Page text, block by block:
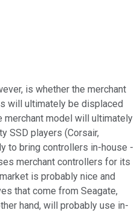
is whether the merchant
will ultimately be displaced
model will ultimately
SSD players (Corsair,
to bring controllers in-house -
merchant controllers for its
is probably nice and
that come from Seagate,
hand, will probably use in-